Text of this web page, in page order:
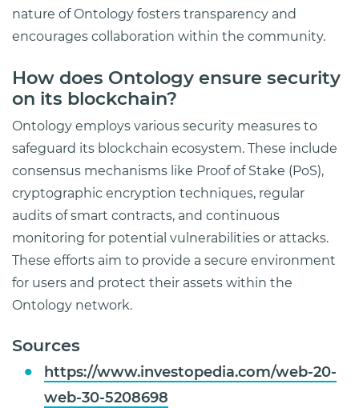
nature of Ontology fosters transparency and
encourages collaboration within the community.
How does Ontology ensure security
on its blockchain?
Ontology employs various security measures to
safeguard its blockchain ecosystem. These include
consensus mechanisms like Proof of Stake (PoS),
cryptographic encryption techniques, regular
audits of smart contracts, and continuous
monitoring for potential vulnerabilities or attacks.
These efforts aim to provide a secure environment
for users and protect their assets within the
Ontology network.
Sources
https://www.investopedia.com/web-20-
web-30-5208698